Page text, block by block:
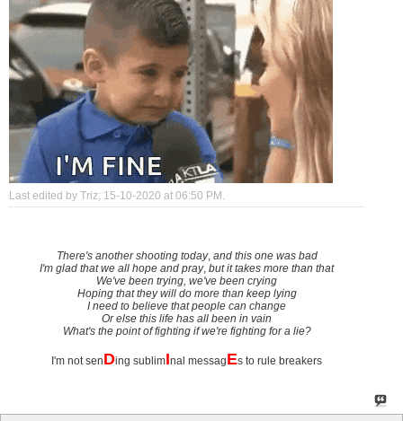
Last edited by Triz; 15-10-2020 at 06:50 PM .
There's another shooting today, and this one was bad
I'm glad that we all hope and pray,but it takes more than that
We've been trying, we've been crying
Hoping that they will do more than keep lying
I need to believe that people can change
Or else this life has all been in vain
What's the point of fighting if we're fighting for a lie?
I'm not senDing sublimInal messagEs to rule breakers